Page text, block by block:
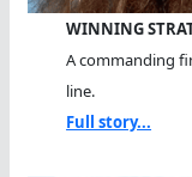
WINNING
A commanding
line.
Full story...